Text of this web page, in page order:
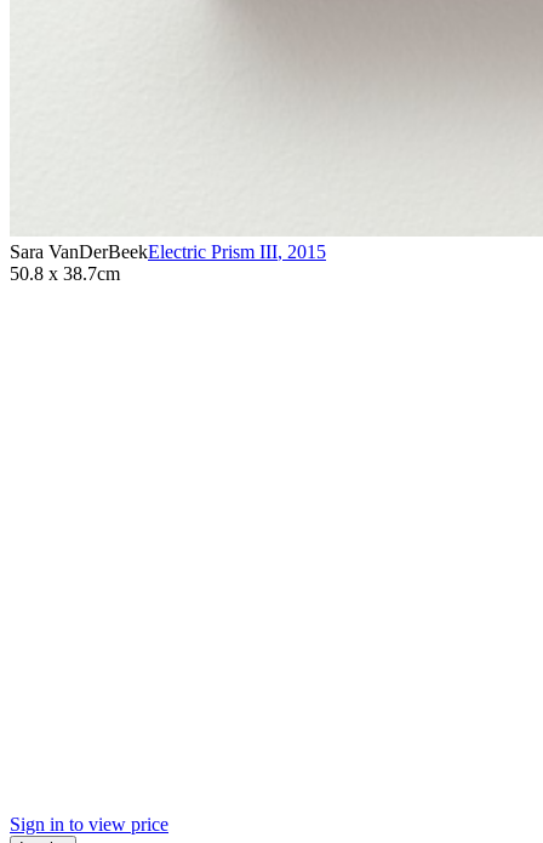
Sara VanDerBeekElectric Prism III, 2015
50.8 x 38.7cm
Sign in to view price